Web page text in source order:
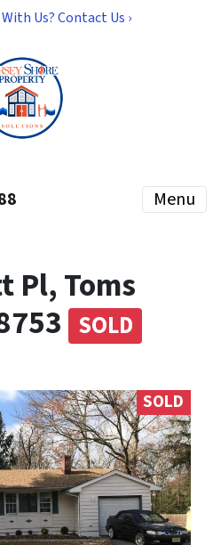
Us? Contact Us ›
Menu
Pl, Toms
SOLD
SOLD